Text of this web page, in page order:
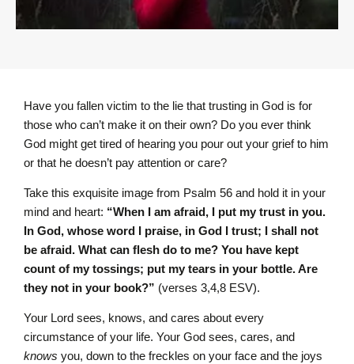
Have you fallen victim to the lie that trusting in God is for
those who can’t make it on their own? Do you ever think
God might get tired of hearing you pour out your grief to him
or that he doesn’t pay attention or care?
Take this exquisite image from Psalm 56 and hold it in your
mind and heart: “When I am afraid, I put my trust in you.
In God, whose word I praise, in God I trust; I shall not
be afraid. What can flesh do to me? You have kept
count of my tossings; put my tears in your bottle. Are
they not in your book?” (verses 3,4,8 ESV).
Your Lord sees, knows, and cares about every
circumstance of your life. Your God sees, cares, and
knows you, down to the freckles on your face and the joys